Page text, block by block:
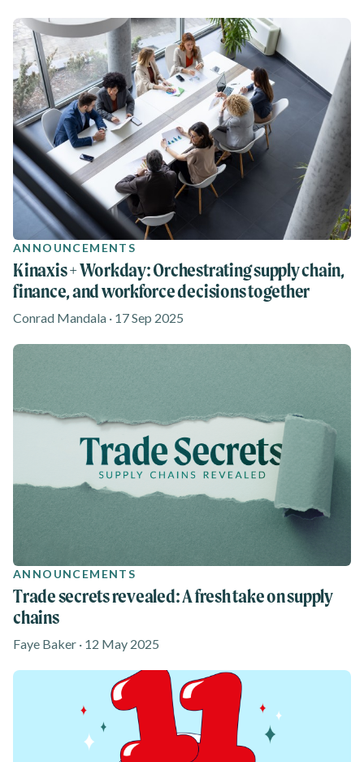
ANNOUNCEMENTS
Kinaxis + Workday: Orchestrating supply chain,
finance, and workforce decisions together
Conrad Mandala · 17 Sep 2025
ANNOUNCEMENTS
Trade secrets revealed: A fresh take on supply
chains
Faye Baker · 12 May 2025